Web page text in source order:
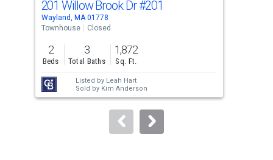
Use
the
previous
and
next
buttons
to
201 Willow Brook Dr#201
Wayland, MA 01778
Townhouse
Closed
2
Beds
3
Total Baths
1,872
Sq. Ft.
Listed by Leah Hart
Sold by Kim Anderson